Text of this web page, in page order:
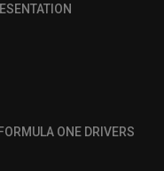
ONE DRIVERS